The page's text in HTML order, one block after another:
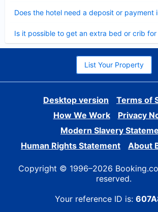
Does the hotel need a deposit or payment
Is it possible to get an extra bed or crib for
List Your Property
Desktop version
Terms of
How We Work
Privacy
Modern Slavery
Human Rights Statement
About
Copyright © 1996–2026
reserved.
Your reference ID is: